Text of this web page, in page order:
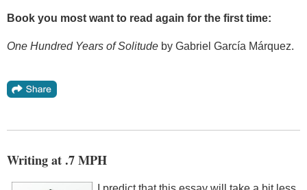
Book you most want to read again for the first time:
One Hundred Years of Solitude by Gabriel García Márquez.
Writing at .7 MPH